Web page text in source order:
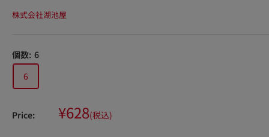
株式会社湖池屋
個数: 6
6
Price: Sale
price
¥628(税込)